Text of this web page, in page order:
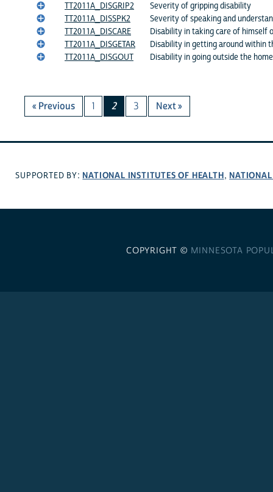
TT2011A_DISGRIP2
Severity of gripping disability
TT2011A_DISSPK2
Severity of speaking and
TT2011A_DISCARE
Disability in taking care of himself
TT2011A_DISGETAR
Disability in getting around within
TT2011A_DISGOUT
Disability in going outside the home
« Previous 1 2 3 Next »
SUPPORTED BY: NATIONAL INSTITUTES OF HEALTH,
COPYRIGHT © MINNESOTA